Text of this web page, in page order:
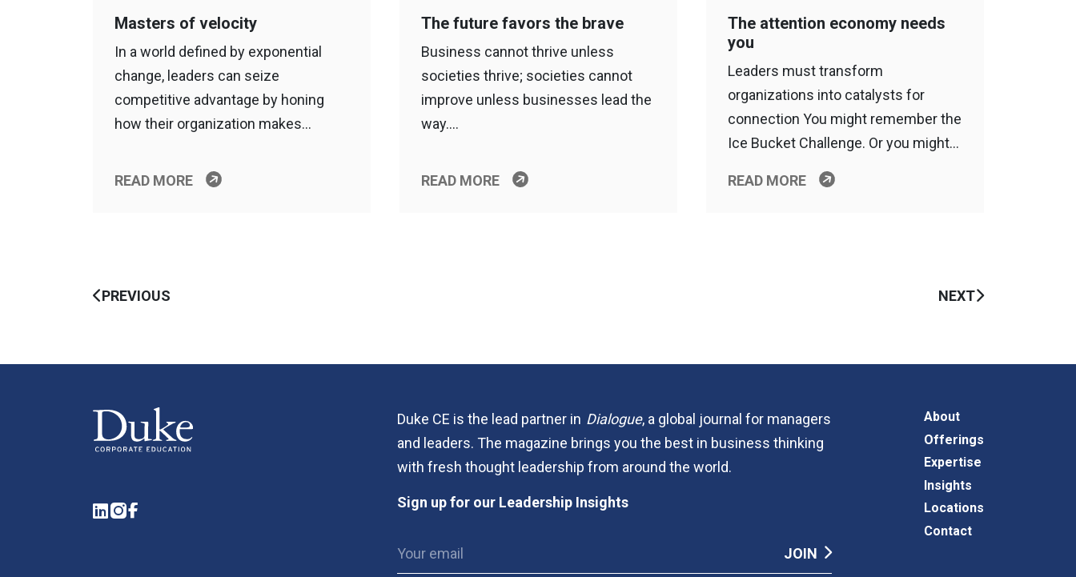
Masters of velocity
In a world defined by exponential
change, leaders can seize
competitive advantage by honing
how their organization makes…
READ MORE
The future favors the brave
Business cannot thrive unless
societies thrive; societies cannot
improve unless businesses lead the
way….
READ MORE
The attention economy needs
you
Leaders must transform
organizations into catalysts for
connection You might remember the
Ice Bucket Challenge. Or you might…
READ MORE
PREVIOUS NEXT
LinkedIn
Instagram
Facebook
Duke CE is the lead partner in Dialogue, a global journal for managers
and leaders. The magazine brings you the best in business thinking
with fresh thought leadership from around the world.
Sign up for our Leadership Insights
About
Offerings
Expertise
Insights
Locations
Contact